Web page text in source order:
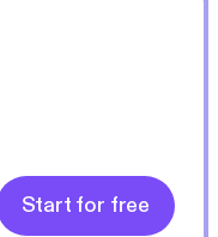
Start for free